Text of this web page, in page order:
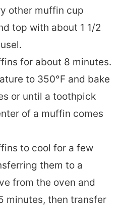
other muffin cup
top with about 1 1/2
for about 8 minutes.
to 350°F and bake
or until a toothpick
of a muffin comes
to cool for a few
them to a
from the oven and
minutes, then transfer